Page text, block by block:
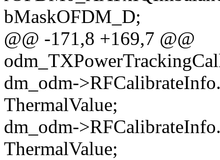
bMaskOFDM_D;
@@ -171,8 +169,7 @@
dm_odm-
ThermalValue;
dm_odm-
ThermalValue;